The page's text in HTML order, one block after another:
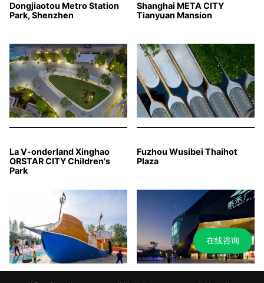
Dongjiaotou Metro Station
Park, Shenzhen
Shanghai META CITY
Tianyuan Mansion
La V-onderland Xinghao
ORSTAR CITY Children's
Park
Fuzhou Wusibei Thaihot
Plaza
在线咨询